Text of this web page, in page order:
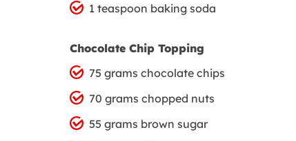
1 teaspoon baking soda
Chocolate Chip Topping
75 grams chocolate chips
70 grams chopped nuts
55 grams brown sugar